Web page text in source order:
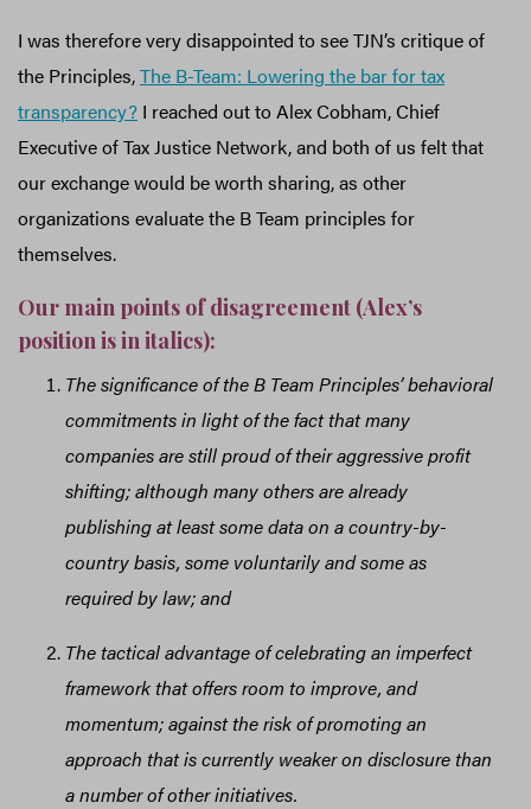
I was therefore very disappointed to see TJN’s critique of
the Principles,The B-Team: Lowering the bar for tax
transparency? I reached out to Alex Cobham, Chief
Executive of Tax Justice Network, and both of us felt that
our exchange would be worth sharing, as other
organizations evaluate the B Team principles for
themselves.
Our main points of disagreement (Alex’s
position is in italics):
The significance of the B Team Principles’ behavioral
commitments in light of the fact that many
companies are still proud of their aggressive profit
shifting; although many others are already
publishing at least some data on a country-by-
country basis, some voluntarily and some as
required by law; and
The tactical advantage of celebrating an imperfect
framework that offers room to improve, and
momentum; against the risk of promoting an
approach that is currently weaker on disclosure than
a number of other initiatives.